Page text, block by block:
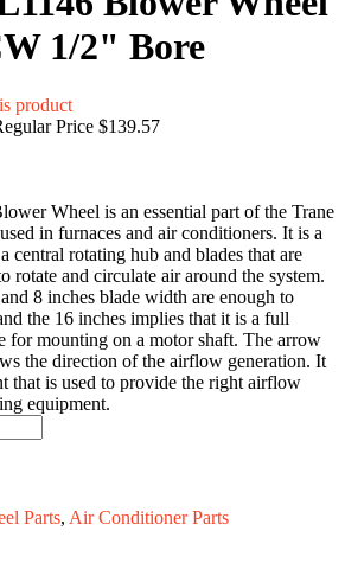
1/2" Bore
product
Price $139.57
Wheel is an essential part of the Trane
in furnaces and air conditioners. It is a
central rotating hub and blades that are
rotate and circulate air around the system.
8 inches blade width are enough to
the 16 inches implies that it is a full
for mounting on a motor shaft. The arrow
the direction of the airflow generation. It
that is used to provide the right airflow
equipment.
Parts, Air Conditioner Parts